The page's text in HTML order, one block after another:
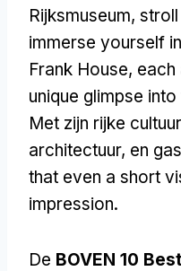
Rijksmuseum, stroll
immerse yourself
Frank House,
unique glimpse
Met zijn rijke
architectuur, en
that even a short
impression.
De BOVEN 10